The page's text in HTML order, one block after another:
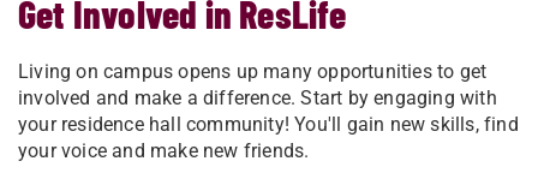
Get Involved in ResLife
Living on campus opens up many opportunities to get
involved and make a difference. Start by engaging with
your residence hall community! You'll gain new skills, find
your voice and make new friends.